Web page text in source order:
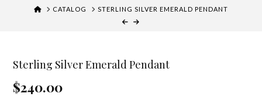
HOMECATALOG STERLING SILVER EMERALD PENDANT
Sterling Silver Emerald Pendant
$240.00